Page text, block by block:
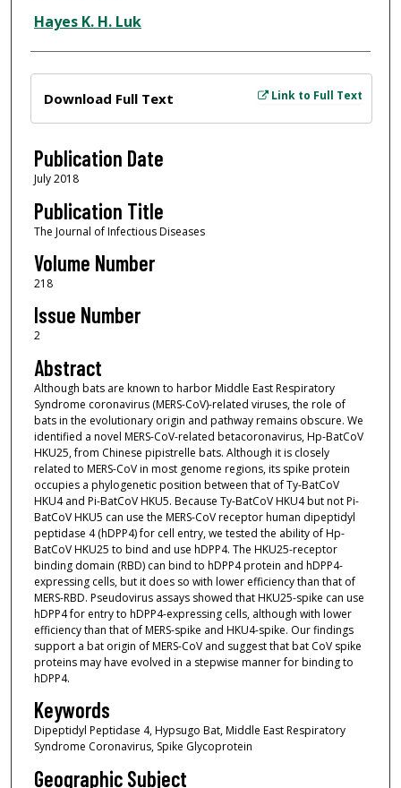
Hayes K. H. Luk
Link to Full Text
Download Full Text
Publication Date
July 2018
Publication Title
The Journal of Infectious Diseases
Volume Number
218
Issue Number
2
Abstract
Although bats are known to harbor Middle East Respiratory
Syndrome coronavirus (MERS-CoV)-related viruses, the role of
bats in the evolutionary origin and pathway remains obscure. We
identified a novel MERS-CoV-related betacoronavirus, Hp-BatCoV
HKU25, from Chinese pipistrelle bats. Although it is closely
related to MERS-CoV in most genome regions, its spike protein
occupies a phylogenetic position between that of Ty-BatCoV
HKU4 and Pi-BatCoV HKU5. Because Ty-BatCoV HKU4 but not Pi-
BatCoV HKU5 can use the MERS-CoV receptor human dipeptidyl
peptidase 4 (hDPP4) for cell entry, we tested the ability of Hp-
BatCoV HKU25 to bind and use hDPP4. The HKU25-receptor
binding domain (RBD) can bind to hDPP4 protein and hDPP4-
expressing cells, but it does so with lower efficiency than that of
MERS-RBD. Pseudovirus assays showed that HKU25-spike can use
hDPP4 for entry to hDPP4-expressing cells, although with lower
efficiency than that of MERS-spike and HKU4-spike. Our findings
support a bat origin of MERS-CoV and suggest that bat CoV spike
proteins may have evolved in a stepwise manner for binding to
hDPP4.
Keywords
Dipeptidyl Peptidase 4, Hypsugo Bat, Middle East Respiratory
Syndrome Coronavirus, Spike Glycoprotein
Geographic Subject